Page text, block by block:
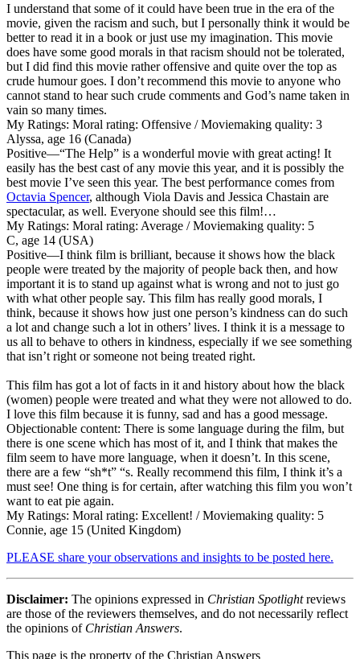
I understand that some of it could have been true in the era of the
movie, given the racism and such, but I personally think it would be
better to read it in a book or just use my imagination. This movie
does have some good morals in that racism should not be tolerated,
but I did find this movie rather offensive and quite over the top as
crude humour goes. I don’t recommend this movie to anyone who
cannot stand to hear such crude comments and God’s name taken in
vain so many times.
My Ratings: Moral rating: Offensive / Moviemaking quality: 3
Alyssa, age 16 (Canada)
Positive—“The Help” is a wonderful movie with great acting! It
easily has the best cast of any movie this year, and it is possibly the
best movie I’ve seen this year. The best performance comes from
Octavia Spencer, although Viola Davis and Jessica Chastain are
spectacular, as well. Everyone should see this film!…
My Ratings: Moral rating: Average / Moviemaking quality: 5
C, age 14 (USA)
Positive—I think film is brilliant, because it shows how the black
people were treated by the majority of people back then, and how
important it is to stand up against what is wrong and not to just go
with what other people say. This film has really good morals, I
think, because it shows how just one person’s kindness can do such
a lot and change such a lot in others’ lives. I think it is a message to
us all to behave to others in kindness, especially if we see something
that isn’t right or someone not being treated right.
This film has got a lot of facts in it and history about how the black
(women) people were treated and what they were not allowed to do.
I love this film because it is funny, sad and has a good message.
Objectionable content: There is some language during the film, but
there is one scene which has most of it, and I think that makes the
film seem to have more language, when it doesn’t. In this scene,
there are a few “sh*t” “s. Really recommend this film, I think it’s a
must see! One thing is for certain, after watching this film you won’t
want to eat pie again.
My Ratings: Moral rating: Excellent! / Moviemaking quality: 5
Connie, age 15 (United Kingdom)
PLEASE share your observations and insights to be posted here.
Disclaimer: The opinions expressed in Christian Spotlightreviews
are those of the reviewers themselves, and do not necessarily reflect
the opinions of Christian Answers.
This page is the property of the Christian Answers